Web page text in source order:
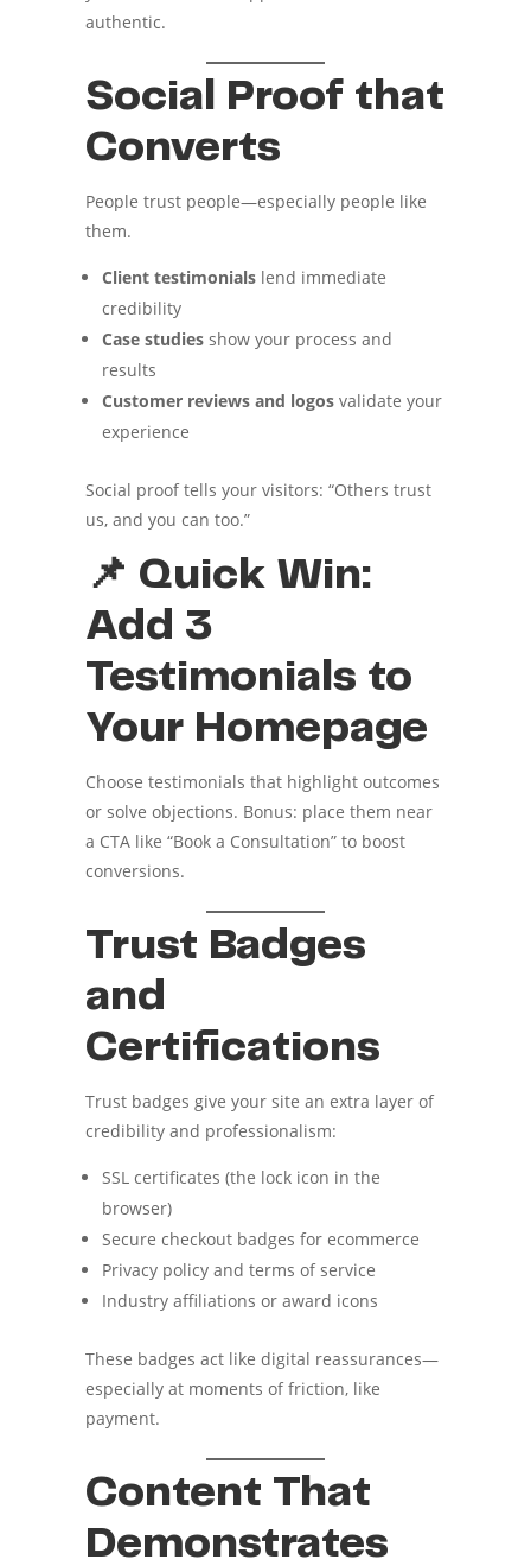
authentic.
Social Proof that
Converts
People trust people—especially people like
them.
Client testimonialslend immediate
credibility
Case studiesshow your process and
results
Customer reviews and logosvalidate your
experience
Social proof tells your visitors: “Others trust
us, and you can too.”
📌 Quick Win:
Add 3
Testimonials to
Your Homepage
Choose testimonials that highlight outcomes
or solve objections. Bonus: place them near
a CTA like “Book a Consultation” to boost
conversions.
Trust Badges
and
Certifications
Trust badges give your site an extra layer of
credibility and professionalism:
SSL certificates (the lock icon in the
browser)
Secure checkout badges for ecommerce
Privacy policy and terms of service
Industry affiliations or award icons
These badges act like digital reassurances—
especially at moments of friction, like
payment.
Content That
Demonstrates